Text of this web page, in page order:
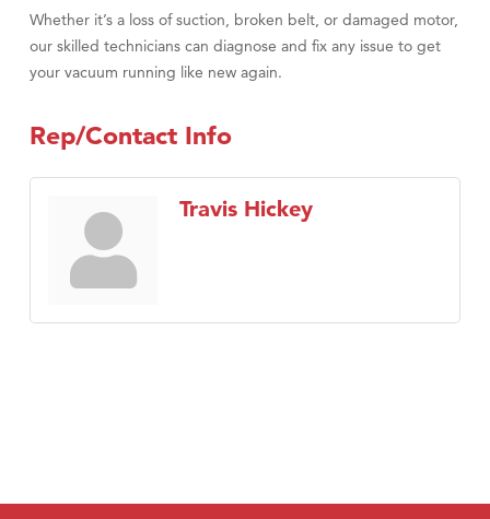
Whether it’s a loss of suction, broken belt, or damaged motor,
our skilled technicians can diagnose and fix any issue to get
your vacuum running like new again.
Rep/Contact Info
Travis Hickey